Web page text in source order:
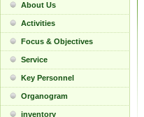
About Us
Activities
Focus & Objectives
Service
Key Personnel
Organogram
inventory